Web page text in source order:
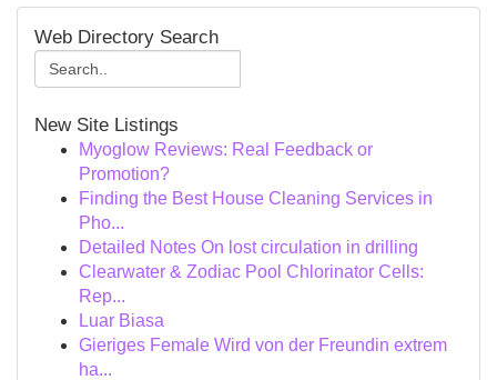
Web Directory Search
New Site Listings
Myoglow Reviews: Real Feedback or
Promotion?
Finding the Best House Cleaning Services in
Pho...
Detailed Notes On lost circulation in drilling
Clearwater & Zodiac Pool Chlorinator Cells:
Rep...
Luar Biasa
Gieriges Female Wird von der Freundin extrem
ha...